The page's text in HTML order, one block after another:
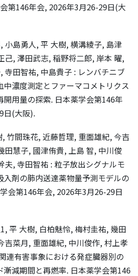
第146年会, 2026年3月26-29日(大
小島勇人, 平 大樹, 横溝綾子, 島津
己, 澤田武志, 稲野将二郎, 岸本 曜,
寺田智祐, 中島貴子 : レンバチニブ
中濃度測定とファーマコメトリクス
開用量の探索. 日本薬学会第146年
日(大阪).
竹間珠花, 近藤哲理, 重面雄紀, 今吉
田慧子, 國津侑貴, 上島 智, 中川俊
夫, 寺田智祐 : 粒子放出シグナルモ
入剤の肺内送達薬物量予測モデルの
会第146年会, 2026年3月26-29日
平 大樹, 白柏魅怜, 梅村圭祐, 幾田
吉菜月, 重面雄紀, 中川俊作, 村上孝
連有害事象における発症臓器別の
漸減期間と再燃率. 日本薬学会第146